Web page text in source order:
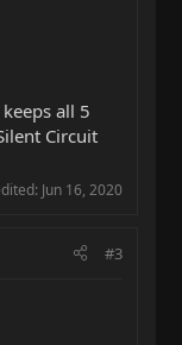
all 5
Circuit
Jun 16, 2020
#3